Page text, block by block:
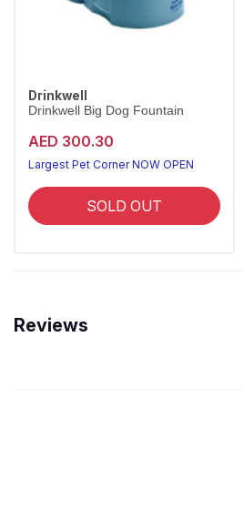
Drinkwell
Drinkwell Big Dog Fountain
AED 300.30
Largest Pet Corner NOW OPEN
SOLD OUT
Reviews